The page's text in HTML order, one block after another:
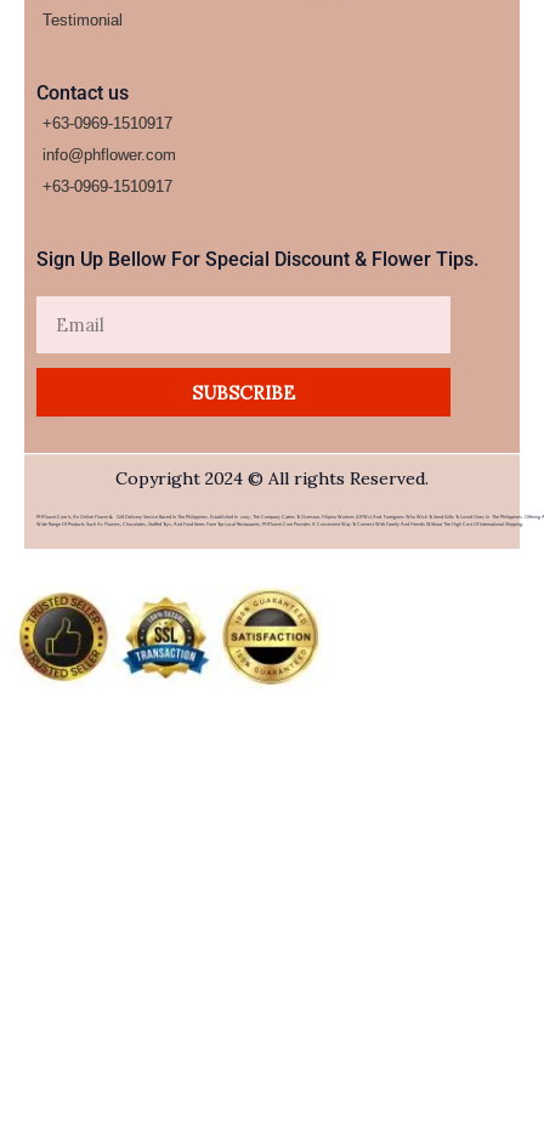
Testimonial
Contact us
+63-0969-1510917
info@phflower.com
+63-0969-1510917​
Sign Up Bellow For Special Discount & Flower Tips.
SUBSCRIBE
Copyright 2024 © All rights Reserved.
PHFlower.com Is An Online Flower & Gift Delivery Service Based In The Philippines. Established In 2007, The Company Caters To Overseas Filipino Workers (OFWs) And Foreigners Who Wish To Send Gifts To Loved Ones In The Philippines. Offering A
Wide Range Of Products Such As Flowers, Chocolates, Stuffed Toys, And Food Items From Top Local Restaurants, PHFlower.com Provides A Convenient Way To Connect With Family And Friends Without The High Cost Of International Shipping.